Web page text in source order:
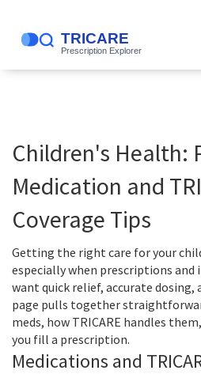
Children's Health:
Medication and
Coverage Tips
Getting the right care for your
especially when prescriptions and
want quick relief, accurate dosing,
page pulls together
meds, how TRICARE handles
you fill a prescription.
Medications and